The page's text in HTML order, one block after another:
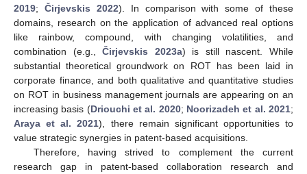
2019; Čirjevskis 2022). In comparison with some of these
domains, research on the application of advanced real options
like rainbow, compound, with changing volatilities, and
combination (e.g.,Čirjevskis 2023a) is still nascent. While
substantial theoretical groundwork on ROT has been laid in
corporate finance, and both qualitative and quantitative studies
on ROT in business management journals are appearing on an
increasing basis (Driouchi et al. 2020; Noorizadeh et al. 2021;
Araya et al. 2021), there remain significant opportunities to
value strategic synergies in patent-based acquisitions.
Therefore, having strived to complement the current
research gap in patent-based collaboration research and